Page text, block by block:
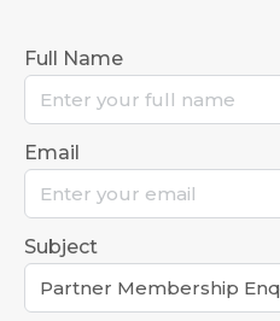
Full Name
Email
Subject